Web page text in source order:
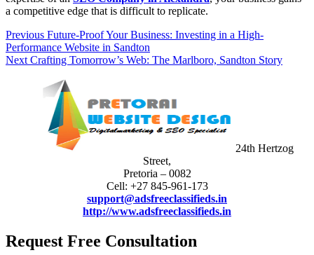
a competitive edge that is difficult to replicate.
Post
navigation
Previous Previous
post:
Future-Proof Your Business: Investing in a High-
Performance Website in Sandton
Next Next
Crafting Tomorrow’s Web: The Marlboro, Sandton Story
24th Hertzog
Street,
Pretoria – 0082
Cell: +27 845-961-173
support@adsfreeclassifieds.in
http://www.adsfreeclassifieds.in
Request Free Consultation